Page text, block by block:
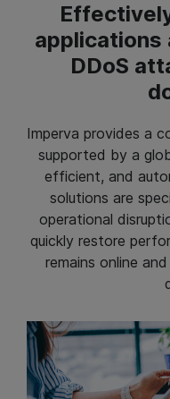
applications
DDoS
Imperva provides a
supported by a
efficient, and
solutions are
operational
quickly restore
remains online